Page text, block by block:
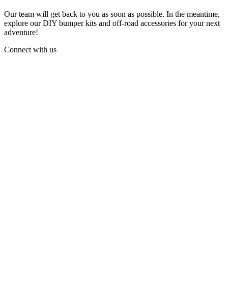
Our team will get back to you as soon as possible. In the meantime,
explore our DIY bumper kits and off-road accessories for your next
adventure!
Connect with us